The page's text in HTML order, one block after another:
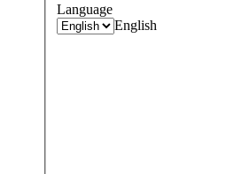
Language
English